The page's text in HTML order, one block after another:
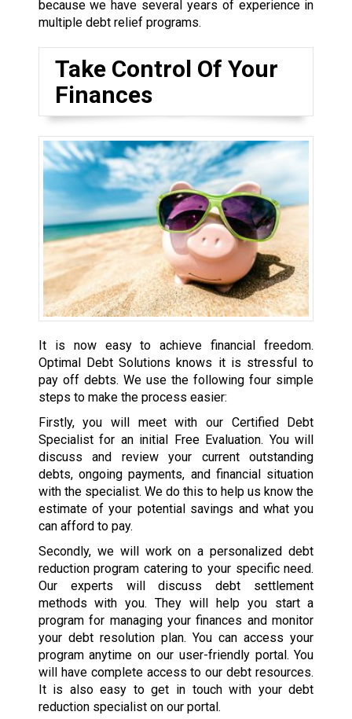
because we have several years of experience in
multiple debt relief programs.
Take Control Of Your
Finances
It is now easy to achieve financial freedom.
Optimal Debt Solutions knows it is stressful to
pay off debts. We use the following four simple
steps to make the process easier:
Firstly, you will meet with our Certified Debt
Specialist for an initial Free Evaluation. You will
discuss and review your current outstanding
debts, ongoing payments, and financial situation
with the specialist. We do this to help us know the
estimate of your potential savings and what you
can afford to pay.
Secondly, we will work on a personalized debt
reduction program catering to your specific need.
Our experts will discuss debt settlement
methods with you. They will help you start a
program for managing your finances and monitor
your debt resolution plan. You can access your
program anytime on our user-friendly portal. You
will have complete access to our debt resources.
It is also easy to get in touch with your debt
reduction specialist on our portal.